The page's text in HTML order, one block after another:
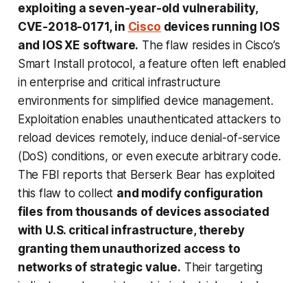
exploiting a seven-year-old vulnerability,
CVE-2018-0171, in Cisco devices running IOS
and IOS XE software. The flaw resides in Cisco’s
Smart Install protocol, a feature often left enabled
in enterprise and critical infrastructure
environments for simplified device management.
Exploitation enables unauthenticated attackers to
reload devices remotely, induce denial-of-service
(DoS) conditions, or even execute arbitrary code.
The FBI reports that Berserk Bear has exploited
this flaw to collect and modify configuration
files from thousands of devices associated
with U.S. critical infrastructure, thereby
granting them unauthorized access to
networks of strategic value. Their targeting